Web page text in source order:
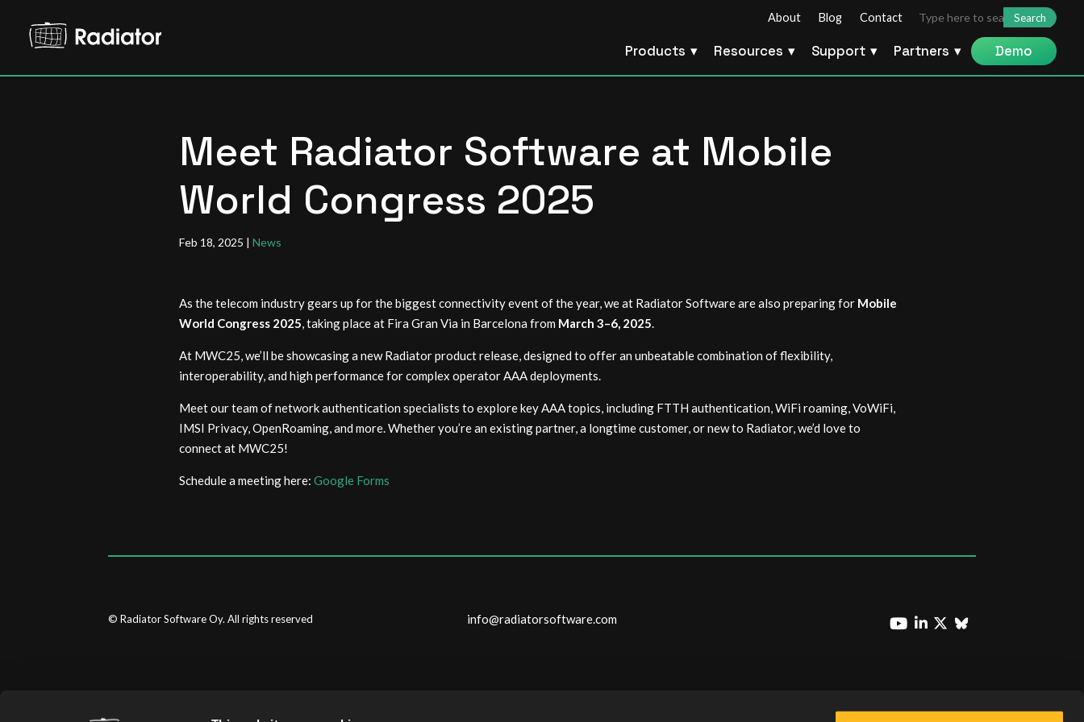
About Blog Contact
Search
for:
Products Resources Support Partners Demo
Meet Radiator Software at Mobile
World Congress 2025
Feb 18, 2025 | News
As the telecom industry gears up for the biggest connectivity event of the year, we at Radiator Software are also preparing for Mobile
World Congress 2025, taking place at Fira Gran Via in Barcelona from March 3–6, 2025.
At MWC25, we’ll be showcasing a new Radiator product release, designed to offer an unbeatable combination of flexibility,
interoperability, and high performance for complex operator AAA deployments.
Meet our team of network authentication specialists to explore key AAA topics, including FTTH authentication, WiFi roaming, VoWiFi,
IMSI Privacy, OpenRoaming, and more. Whether you’re an existing partner, a longtime customer, or new to Radiator, we’d love to
connect at MWC25!
Schedule a meeting here: Google Forms
© Radiator Software Oy. All rights reserved info@radiatorsoftware.com